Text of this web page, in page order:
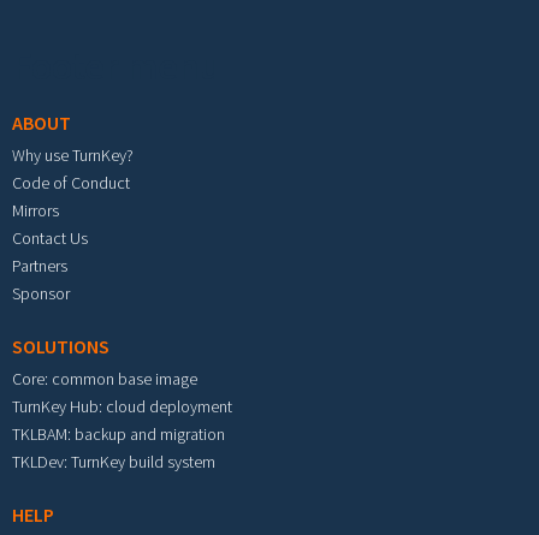
ABOUT
Why use TurnKey?
Code of Conduct
Mirrors
Contact Us
Partners
Sponsor
SOLUTIONS
Core: common base image
TurnKey Hub: cloud deployment
TKLBAM: backup and migration
TKLDev: TurnKey build system
HELP